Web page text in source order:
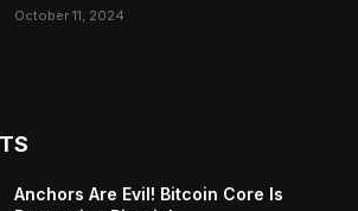
October 11, 2024
Anchors Are Evil! Bitcoin Core Is